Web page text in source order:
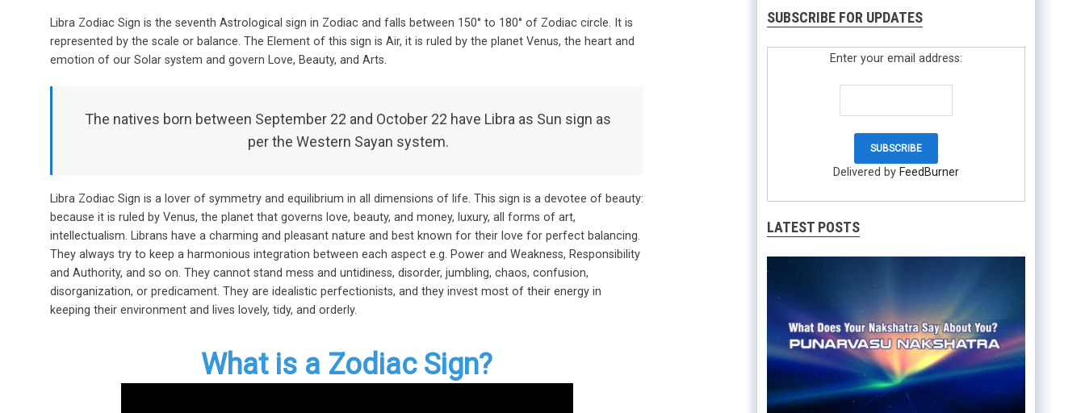
o
o
k
t
A
p
p
Libra Zodiac Sign is the seventh Astrological sign in Zodiac and falls between 150° to 180° of Zodiac circle. It is
represented by the scale or balance. The Element of this sign is Air, it is ruled by the planet Venus, the heart and
emotion of our Solar system and govern Love, Beauty, and Arts.
The natives born between September 22 and October 22 have Libra as Sun sign as
per the Western Sayan system.
Libra Zodiac Sign is a lover of symmetry and equilibrium in all dimensions of life. This sign is a devotee of beauty:
because it is ruled by Venus, the planet that governs love, beauty, and money, luxury, all forms of art,
intellectualism. Librans have a charming and pleasant nature and best known for their love for perfect balancing.
They always try to keep a harmonious integration between each aspect e.g. Power and Weakness, Responsibility
and Authority, and so on. They cannot stand mess and untidiness, disorder, jumbling, chaos, confusion,
disorganization, or predicament. They are idealistic perfectionists, and they invest most of their energy in
keeping their environment and lives lovely, tidy, and orderly.
What is a Zodiac Sign?
SUBSCRIBE FOR UPDATES
Enter your email address:
Delivered by FeedBurner
LATEST POSTS